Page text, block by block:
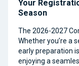
Your
Season
The 2026-2027
Whether you’re a
early preparation
enjoying a